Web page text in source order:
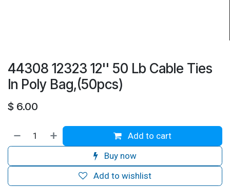
44308 12323 12'' 50 Lb Cable Ties
In Poly Bag,(50pcs)
$ 6.00
Add to cart
Buy now
Add to wishlist